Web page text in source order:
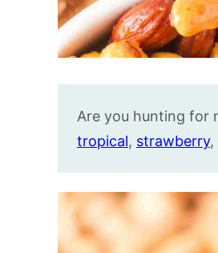
Are you hunting for
tropical, strawberry,